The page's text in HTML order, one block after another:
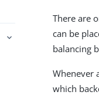
There are
can be
balancing
Whenever
which